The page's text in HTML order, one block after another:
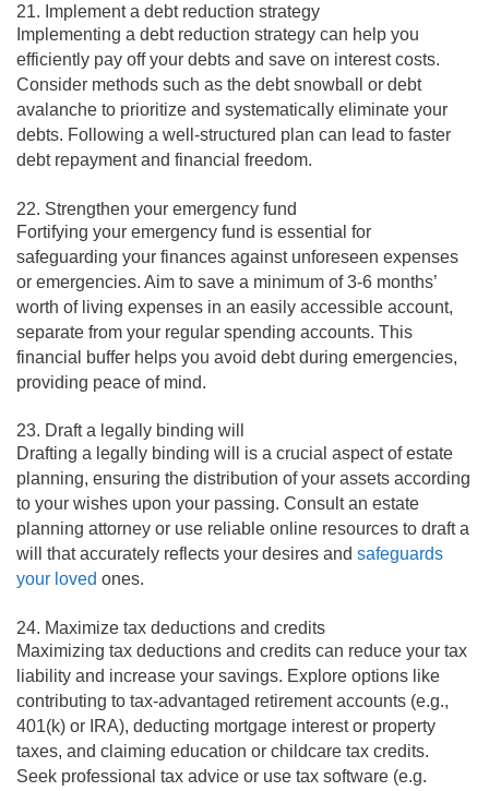
21. Implement a debt reduction strategy
Implementing a debt reduction strategy can help you
efficiently pay off your debts and save on interest costs.
Consider methods such as the debt snowball or debt
avalanche to prioritize and systematically eliminate your
debts. Following a well-structured plan can lead to faster
debt repayment and financial freedom.
22. Strengthen your emergency fund
Fortifying your emergency fund is essential for
safeguarding your finances against unforeseen expenses
or emergencies. Aim to save a minimum of 3-6 months’
worth of living expenses in an easily accessible account,
separate from your regular spending accounts. This
financial buffer helps you avoid debt during emergencies,
providing peace of mind.
23. Draft a legally binding will
Drafting a legally binding will is a crucial aspect of estate
planning, ensuring the distribution of your assets according
to your wishes upon your passing. Consult an estate
planning attorney or use reliable online resources to draft a
will that accurately reflects your desires and safeguards
your loved ones.
24. Maximize tax deductions and credits
Maximizing tax deductions and credits can reduce your tax
liability and increase your savings. Explore options like
contributing to tax-advantaged retirement accounts (e.g.,
401(k) or IRA), deducting mortgage interest or property
taxes, and claiming education or childcare tax credits.
Seek professional tax advice or use tax software (e.g.